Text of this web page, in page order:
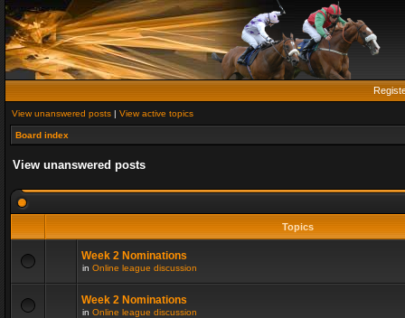
View unanswered posts | View active topics
Board index
View unanswered posts
Topics
Week 2 Nominations
in Online league discussion
Week 2 Nominations
in Online league discussion